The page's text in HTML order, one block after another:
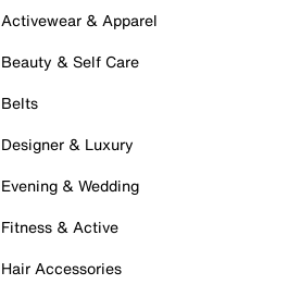
Activewear & Apparel
Beauty & Self Care
Belts
Designer & Luxury
Evening & Wedding
Fitness & Active
Hair Accessories